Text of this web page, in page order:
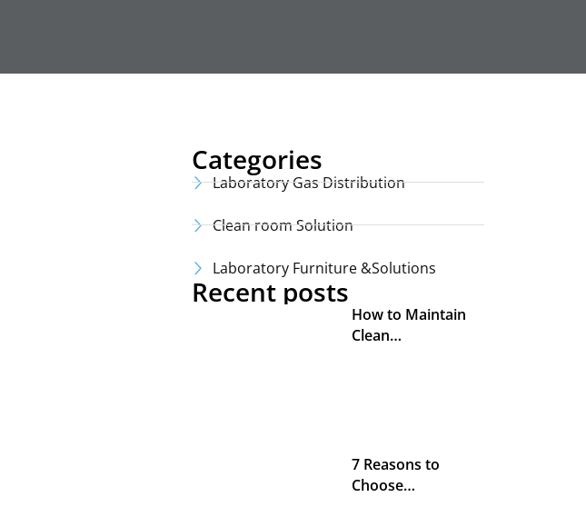
Categories
Laboratory Gas Distribution
Clean room Solution
Laboratory Furniture &Solutions
Recent posts
How to Maintain
Clean…
7 Reasons to
Choose…